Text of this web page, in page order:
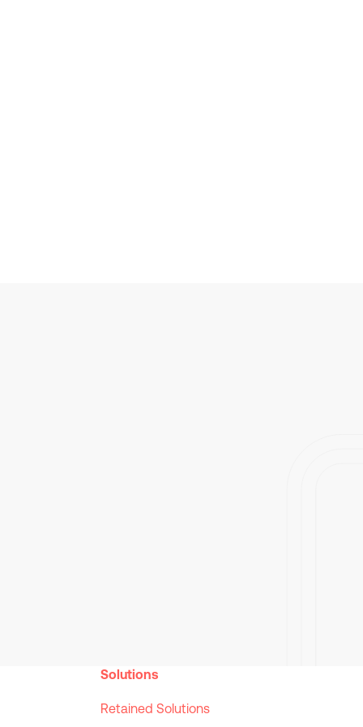
Solutions
Retained Solutions